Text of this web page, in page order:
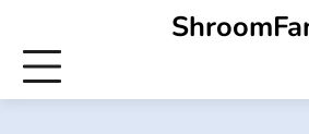
content